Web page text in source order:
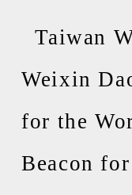
Taiwan
Weixin
for the
Beacon